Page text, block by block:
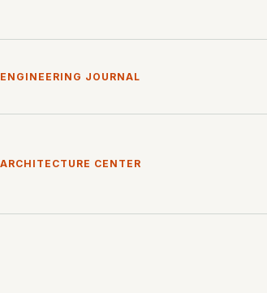
ENGINEERING JOURNAL
ARCHITECTURE CENTER